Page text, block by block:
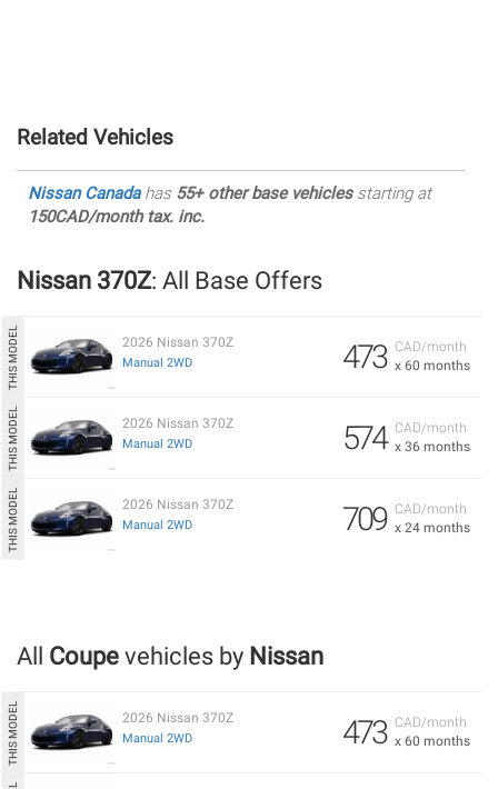
Related Vehicles
Nissan Canadahas 55+ other base vehiclesstarting at
150CAD/month tax. inc.
Nissan 370Z: All Base Offers
CAD/month
x 60 months
473
2026 Nissan 370Z
Manual 2WD
CAD/month
x 36 months
574
2026 Nissan 370Z
Manual 2WD
CAD/month
x 24 months
709
2026 Nissan 370Z
Manual 2WD
All Coupe vehicles by Nissan
CAD/month
x 60 months
473
2026 Nissan 370Z
Manual 2WD